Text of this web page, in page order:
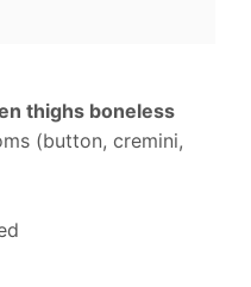
thighs boneless
(button, cremini,